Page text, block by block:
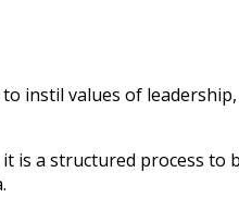
instil values of
is a structured process to